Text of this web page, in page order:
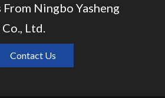
Ningbo Yasheng
Ltd.
Contact Us